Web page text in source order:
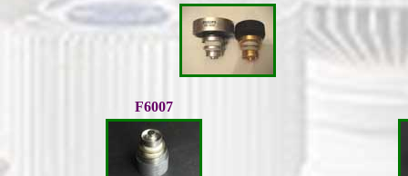
F6007